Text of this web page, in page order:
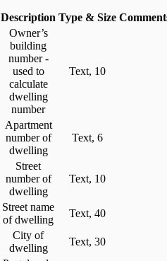
Description Type & Size
Owner’s
building
number -
used to
calculate
dwelling
number
Text, 10
Apartment
number of
dwelling
Text, 6
Street
number of
dwelling
Text, 10
Street name
of dwelling
Text, 40
City of
dwelling
Text, 30